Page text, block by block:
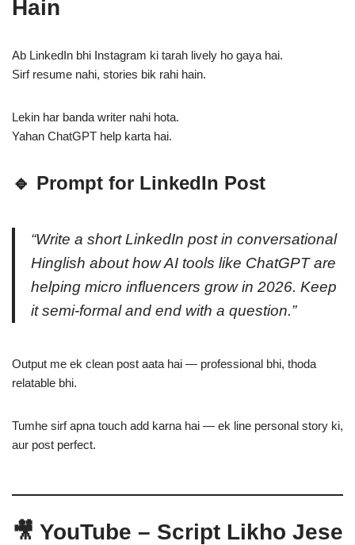
Hain
Ab LinkedIn bhi Instagram ki tarah lively ho gaya hai.
Sirf resume nahi, stories bik rahi hain.
Lekin har banda writer nahi hota.
Yahan ChatGPT help karta hai.
🔹 Prompt for LinkedIn Post
“Write a short LinkedIn post in conversational
Hinglish about how AI tools like ChatGPT are
helping micro influencers grow in 2026. Keep
it semi-formal and end with a question.”
Output me ek clean post aata hai — professional bhi, thoda
relatable bhi.
Tumhe sirf apna touch add karna hai — ek line personal story ki,
aur post perfect.
🎥 YouTube – Script Likho Jese